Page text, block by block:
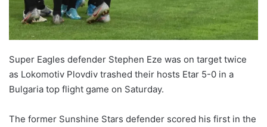
Super Eagles defender Stephen Eze was on target twice
as Lokomotiv Plovdiv trashed their hosts Etar 5-0 in a
Bulgaria top flight game on Saturday.
The former Sunshine Stars defender scored his first in the